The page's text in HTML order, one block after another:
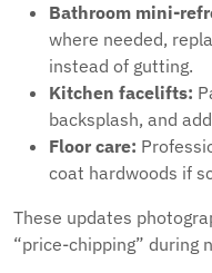
Bathroom mini-
where needed,
instead of gutting.
Kitchen facelifts:
backsplash, and
Floor care:
coat hardwoods if
These updates
“price-chipping” during